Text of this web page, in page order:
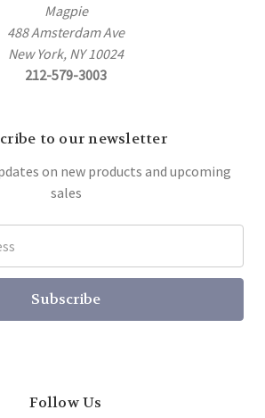
Magpie
488 Amsterdam Ave
New York, NY 10024
212-579-3003
to our newsletter
on new products and upcoming
sales
Follow Us